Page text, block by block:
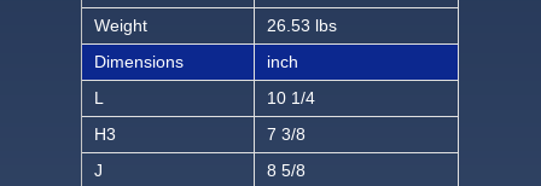
Weight
26.53 lbs
Dimensions
inch
L
10 1/4
H3
7 3/8
J
8 5/8